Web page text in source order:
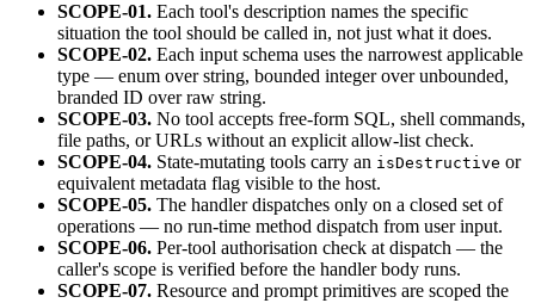
SCOPE-01. Each tool's description names the specific
situation the tool should be called in, not just what it does.
SCOPE-02. Each input schema uses the narrowest applicable
type — enum over string, bounded integer over unbounded,
branded ID over raw string.
SCOPE-03. No tool accepts free-form SQL, shell commands,
file paths, or URLs without an explicit allow-list check.
SCOPE-04. State-mutating tools carry an isDestructive or
equivalent metadata flag visible to the host.
SCOPE-05. The handler dispatches only on a closed set of
operations — no run-time method dispatch from user input.
SCOPE-06. Per-tool authorisation check at dispatch — the
caller's scope is verified before the handler body runs.
SCOPE-07. Resource and prompt primitives are scoped the